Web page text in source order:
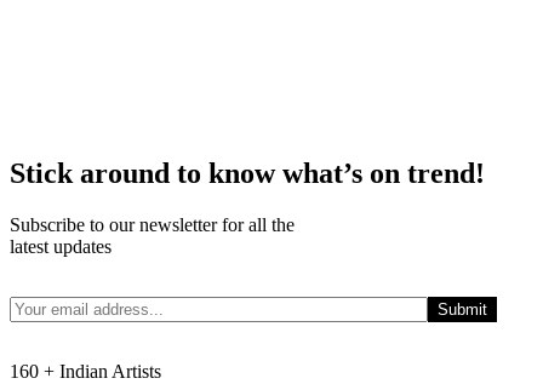
Stick around to know what’s on trend!
Subscribe to our newsletter for all the
latest updates
160 + Indian Artists